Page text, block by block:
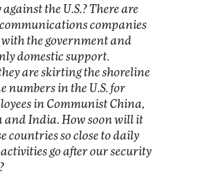
the U.S.? There are
companies
the government and
domestic support.
are skirting the shoreline
numbers in the U.S. for
in Communist China,
and India. How soon will it
countries so close to daily
go after our security